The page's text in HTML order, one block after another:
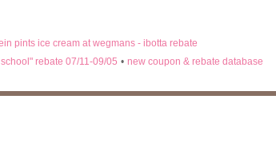
pints ice cream at wegmans - ibotta rebate
rebate 07/11-09/05 • new coupon & rebate database